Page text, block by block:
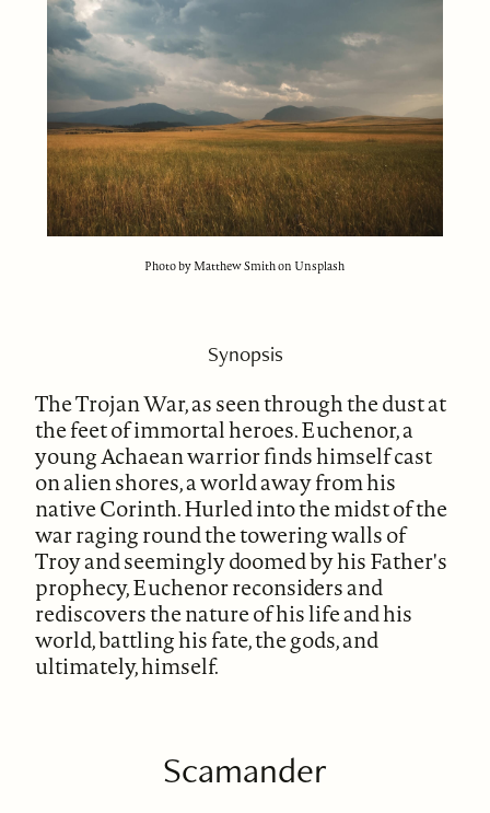
Photo by Matthew Smith on Unsplash
Synopsis
The Trojan War, as seen through the dust at
the feet of immortal heroes. Euchenor, a
young Achaean warrior finds himself cast
on alien shores, a world away from his
native Corinth. Hurled into the midst of the
war raging round the towering walls of
Troy and seemingly doomed by his Father's
prophecy, Euchenor reconsiders and
rediscovers the nature of his life and his
world, battling his fate, the gods, and
ultimately, himself.
Scamander